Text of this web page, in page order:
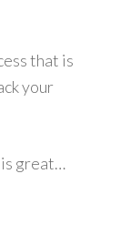
that is
your
is great…